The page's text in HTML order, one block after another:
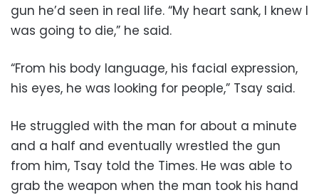
gun he’d seen in real life. “My heart sank, I knew I
was going to die,” he said.
“From his body language, his facial expression,
his eyes, he was looking for people,” Tsay said.
He struggled with the man for about a minute
and a half and eventually wrestled the gun
from him, Tsay told the Times. He was able to
grab the weapon when the man took his hand